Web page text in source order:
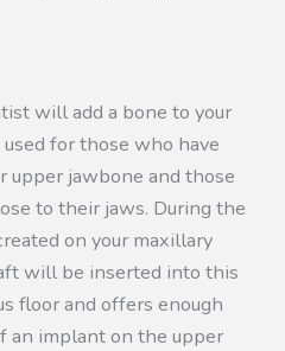
will add a bone to your
for those who have
upper jawbone and those
to their jaws. During the
on your maxillary
will be inserted into this
floor and offers enough
an implant on the upper